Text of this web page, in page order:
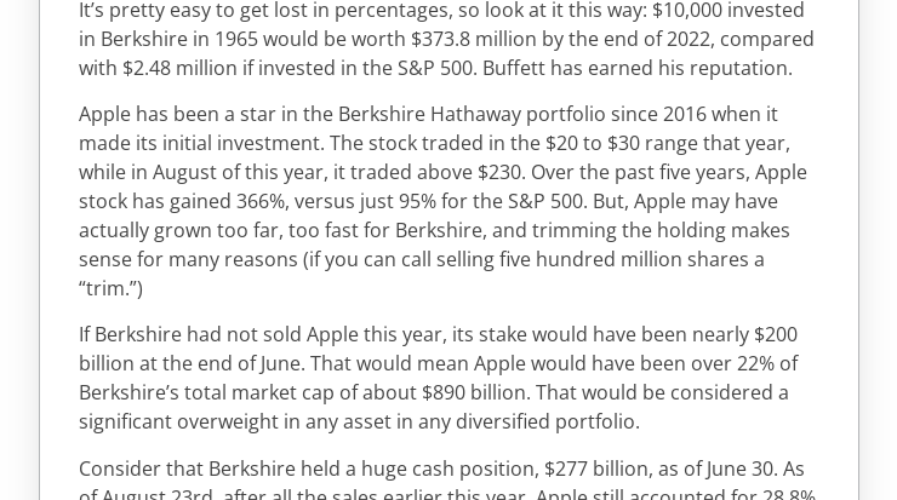
It’s pretty easy to get lost in percentages, so look at it this way: $10,000 invested
in Berkshire in 1965 would be worth $373.8 million by the end of 2022, compared
with $2.48 million if invested in the S&P 500. Buffett has earned his reputation.
Apple has been a star in the Berkshire Hathaway portfolio since 2016 when it
made its initial investment. The stock traded in the $20 to $30 range that year,
while in August of this year, it traded above $230. Over the past five years, Apple
stock has gained 366%, versus just 95% for the S&P 500. But, Apple may have
actually grown too far, too fast for Berkshire, and trimming the holding makes
sense for many reasons (if you can call selling five hundred million shares a
“trim.”)
If Berkshire had not sold Apple this year, its stake would have been nearly $200
billion at the end of June. That would mean Apple would have been over 22% of
Berkshire’s total market cap of about $890 billion. That would be considered a
significant overweight in any asset in any diversified portfolio.
Consider that Berkshire held a huge cash position, $277 billion, as of June 30. As